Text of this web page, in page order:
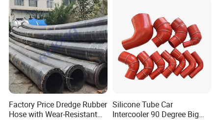
Factory Price Dredge Rubber
Hose with Wear-Resistant
Silicone Tube Car
Intercooler 90 Degree Big